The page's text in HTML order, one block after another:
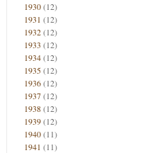
1930(12)
1931 (12)
1932(12)
1933 (12)
1934(12)
1935(12)
1936(12)
1937(12)
1938(12)
1939(12)
1940(11)
1941 (11)